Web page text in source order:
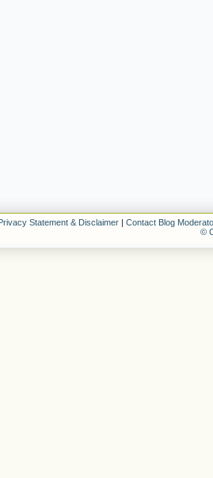
Statement & Disclaimer | Contact Blog
©